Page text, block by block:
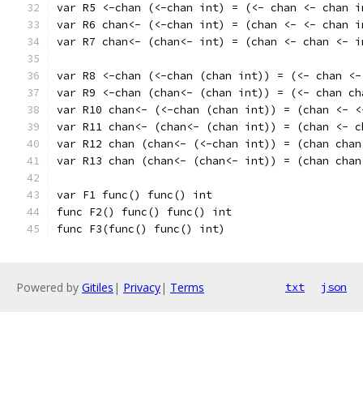
var R5 <-chan (<-chan int) = (<- chan <-
var R6 chan<- (<-chan int) = (chan <- <-
var R7 chan<- (chan<- int) = (chan <- chan
var R8 <-chan (<-chan (chan int)) = (<- chan
var R9 <-chan (chan<- (chan int)) = (<- chan
var R10 chan<- (<-chan (chan int)) = (chan <-
var R11 chan<- (chan<- (chan int)) = (chan <-
var R12 chan (chan<- (<-chan int)) = (chan
var R13 chan (chan<- (chan<- int)) = (chan
var F1 func() func() int
func F2() func() func() int
func F3(func() func() int)
Powered by Gitiles | Privacy| Terms txt json